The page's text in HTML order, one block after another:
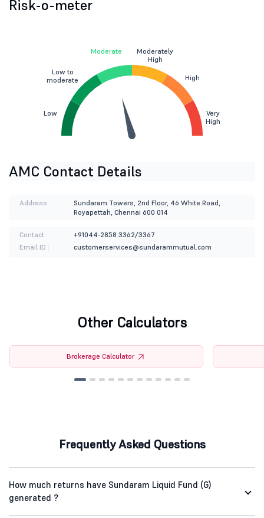
Risk-o-meter
Low
Low to
moderate
Moderate
Moderately
High
High
Very
High
AMC Contact Details
Address :
Sundaram Towers, 2nd Floor, 46 White Road,
Royapettah, Chennai 600 014
Contact :
+91044-2858 3362/3367
Email ID :
customerservices@sundarammutual.com
Other Calculators
Brokerage Calculator
Frequently Asked Questions
How much returns have Sundaram Liquid Fund (G)
generated ?